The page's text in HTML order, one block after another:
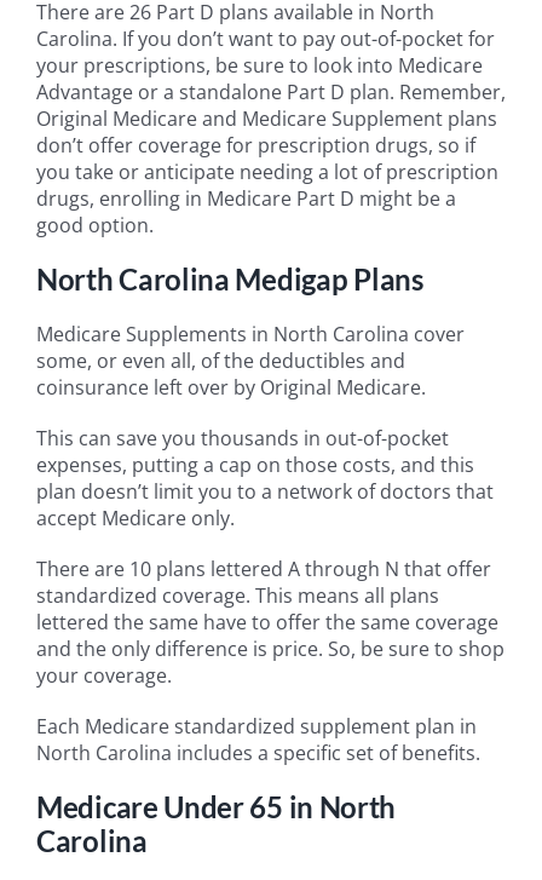
There are 26 Part D plans available in North
Carolina. If you don’t want to pay out-of-pocket for
your prescriptions, be sure to look into Medicare
Advantage or a standalone Part D plan. Remember,
Original Medicare and Medicare Supplement plans
don’t offer coverage for prescription drugs, so if
you take or anticipate needing a lot of prescription
drugs, enrolling in Medicare Part D might be a
good option.
North Carolina Medigap Plans
Medicare Supplements in North Carolina cover
some, or even all, of the deductibles and
coinsurance left over by Original Medicare.
This can save you thousands in out-of-pocket
expenses, putting a cap on those costs, and this
plan doesn’t limit you to a network of doctors that
accept Medicare only.
There are 10 plans lettered A through N that offer
standardized coverage. This means all plans
lettered the same have to offer the same coverage
and the only difference is price. So, be sure to shop
your coverage.
Each Medicare standardized supplement plan in
North Carolina includes a specific set of benefits.
Medicare Under 65 in North
Carolina